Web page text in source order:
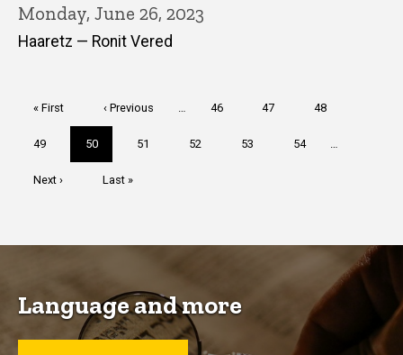
Monday, June 26, 2023
Haaretz — Ronit Vered
First
« First
Previous
page
‹ Previous Page
46 Page
47 Page
48
Page
49
Current
page
50 Page
51 Page
52 Page
53 Page
54
Next
Next ›
Last
Last »
Language and more